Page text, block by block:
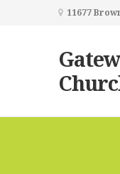
11677